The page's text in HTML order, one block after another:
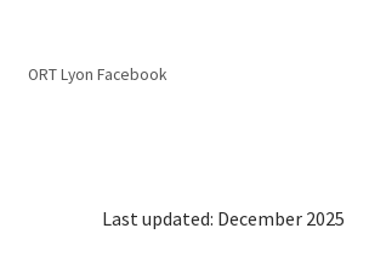
ORT Lyon Facebook
Last updated: December 2025